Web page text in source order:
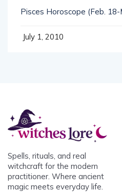
Pisces Horoscope (Feb. 18-
July 1, 2010
Spells, rituals, and real
witchcraft for the modern
practitioner. Where ancient
magic meets everyday life.